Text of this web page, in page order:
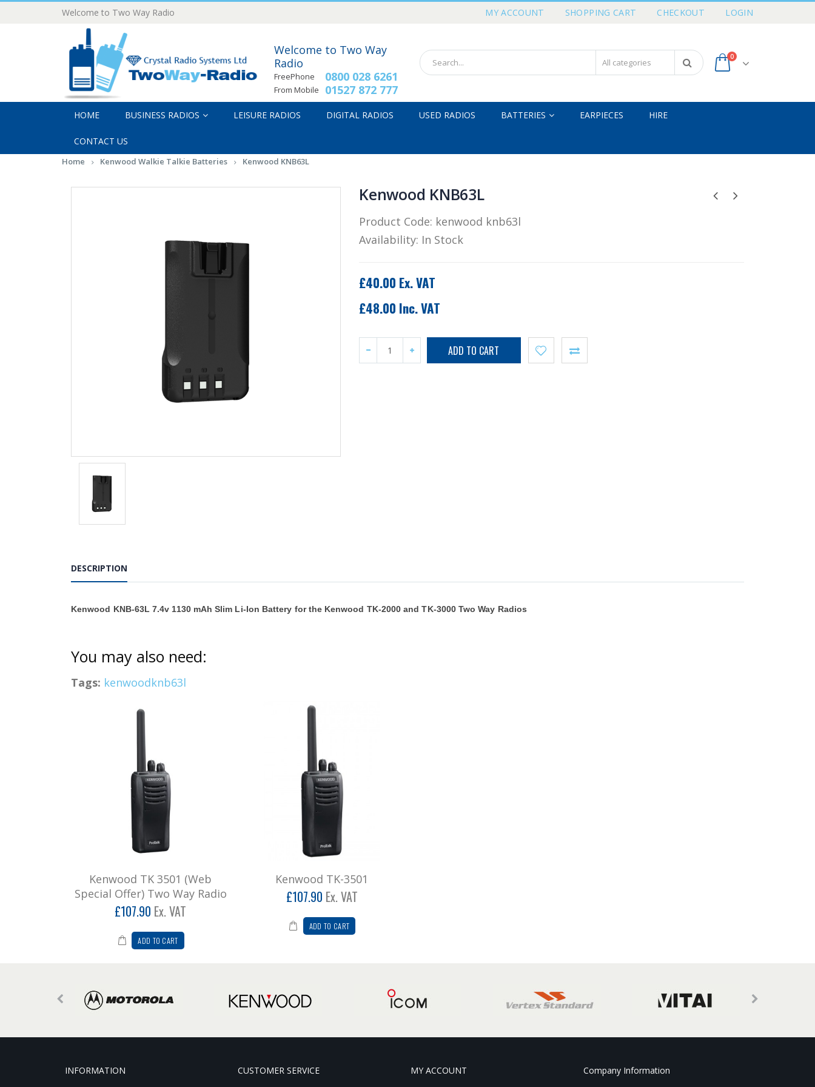
Welcome to Two Way Radio MY ACCOUNT SHOPPING CART CHECKOUT LOGIN
Welcome to Two Way
Radio
FreePhone 0800 028 6261
From Mobile 01527 872 777
0
HOME BUSINESS RADIOS LEISURE RADIOS DIGITAL RADIOS USED RADIOS BATTERIES EARPIECES HIRE
CONTACT US
Home Kenwood Walkie Talkie Batteries Kenwood KNB63L
Kenwood KNB63L
Product Code: kenwood knb63l
Availability: In Stock
£40.00 Ex. VAT
£48.00 Inc. VAT
DESCRIPTION
Kenwood KNB-63L 7.4v 1130 mAh Slim Li-Ion Battery for the Kenwood TK-2000 and TK-3000 Two Way Radios
You may also need:
Tags: kenwoodknb63l
Kenwood TK 3501 (Web
Special Offer) Two Way Radio
£107.90 Ex. VAT
ADD TO CART
Kenwood TK-3501
£107.90 Ex. VAT
ADD TO CART
INFORMATION CUSTOMER SERVICE MY ACCOUNT Company Information